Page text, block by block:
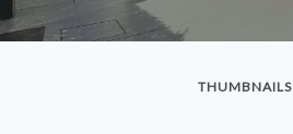
THUMBNAILS